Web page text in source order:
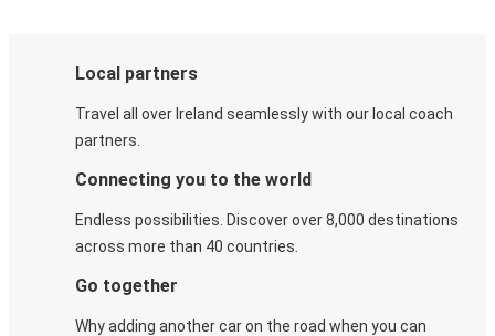
Local partners
Travel all over Ireland seamlessly with our local coach
partners.
Connecting you to the world
Endless possibilities. Discover over 8,000 destinations
across more than 40 countries.
Go together
Why adding another car on the road when you can